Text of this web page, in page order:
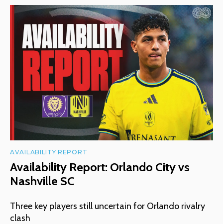
AVAILABILITY REPORT
Availability Report: Orlando City vs
Nashville SC
Three key players still uncertain for Orlando rivalry
clash